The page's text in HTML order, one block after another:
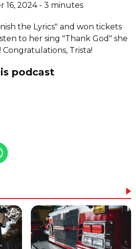
16, 2024 - 3 minutes
the Lyrics" and won tickets
to her sing "Thank God" she
Trista!
podcast